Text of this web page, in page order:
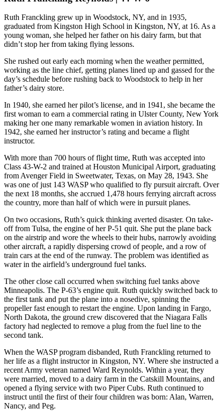
Ruth Franckling grew up in Woodstock, NY, and in 1935,
graduated from Kingston High School in Kingston, NY, at 16. As a
young woman, she helped her father on his dairy farm, but that
didn’t stop her from taking flying lessons.
She rushed out early each morning when the weather permitted,
working as the line chief, getting planes lined up and gassed for the
day’s schedule before rushing back to Woodstock to help in her
father’s dairy store.
In 1940, she earned her pilot’s license, and in 1941, she became the
first woman to earn a commercial rating in Ulster County, New York
making her one many remarkable women in aviation history. In
1942, she earned her instructor’s rating and became a flight
instructor.
With more than 700 hours of flight time, Ruth was accepted into
Class 43-W-2 and trained at Houston Municipal Airport, graduating
from Avenger Field in Sweetwater, Texas, on May 28, 1943. She
was one of just 143 WASP who qualified to fly pursuit aircraft. Over
the next 18 months, she accrued 1,478 hours ferrying aircraft across
the country, more than half of which were in pursuit planes.
On two occasions, Ruth’s quick thinking averted disaster. On take-
off from Tulsa, the engine of her P-51 quit. She put the plane back
on the airstrip and wore the wheels to their hubs, narrowly avoiding
other aircraft, a rapidly dispersing crowd of people, and a row of
train cars at the end of the runway. The problem was identified as
water in the airfield’s underground fuel tanks.
The other close call occurred when switching fuel tanks above
Minneapolis. The P-63’s engine quit. Ruth quickly switched back to
the first tank and put the plane into a nosedive, spinning the
propeller fast enough to restart the engine. Upon landing in Fargo,
North Dakota, the ground crew discovered that the Niagara Falls
factory had neglected to remove a plug from the fuel line to the
second tank.
When the WASP program disbanded, Ruth Franckling returned to
her life as a flight instructor in Kingston, NY. Where she instructed a
recent Army veteran named Ward Reynolds. Within a year, they
were married, moved to a dairy farm in the Catskill Mountains, and
opened a flying service with two Piper Cubs. Ruth continued to
instruct until the first of their four children was born: Alan, Warren,
Nancy, and Peg.